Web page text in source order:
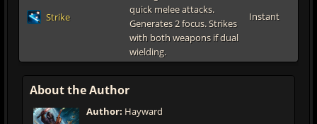
Strike
quick melee attacks.
Generates 2 focus. Strikes
with both weapons if dual
wielding.
Instant
About the Author
Author: Hayward